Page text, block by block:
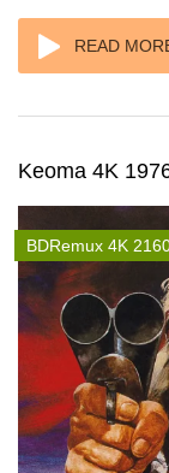
READ
Keoma 4K
BDRemux 4K